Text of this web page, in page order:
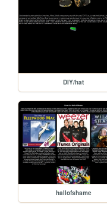
DIY/hat
hallofshame